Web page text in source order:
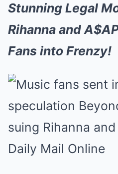
Stunning Legal
Rihanna and
Fans into Frenzy!